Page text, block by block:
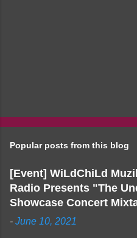
Popular posts from this blog
[Event] WiLdChiLd
Radio Presents "The
Showcase Concert
- June 10, 2021